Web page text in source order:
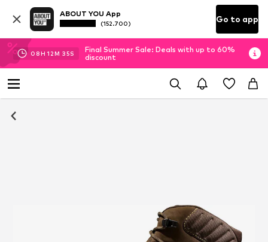
ABOUT YOU App
(152.700) Go to app
08H 12M 35S
Final Summer Sale: Deals with up to 60%
discount